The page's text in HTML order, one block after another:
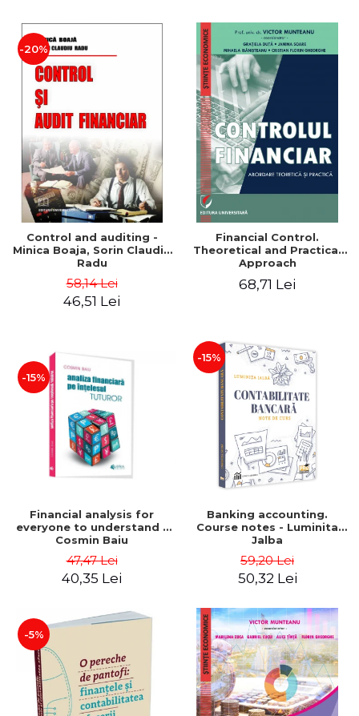
-20%
Control and auditing -
Minica Boaja, Sorin Claudiu
Radu
58,14 Lei
46,51 Lei
Financial Control.
Theoretical and Practical
Approach
68,71 Lei
-15%
Financial analysis for
everyone to understand -
Cosmin Baiu
47,47 Lei
40,35 Lei
-15%
Banking accounting.
Course notes - Luminita
Jalba
59,20 Lei
50,32 Lei
-5%